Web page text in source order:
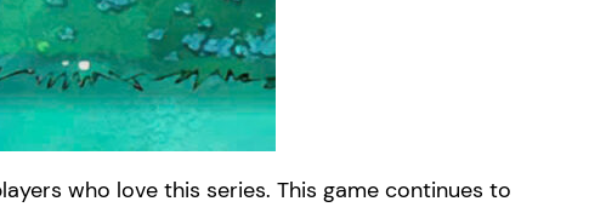
who love this series. This game continues to